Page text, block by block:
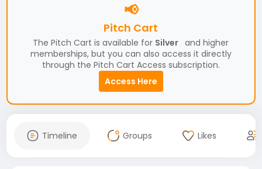
📢
Pitch Cart
The Pitch Cart is available for Silver and higher
memberships, but you can also access it directly
through the Pitch Cart Access subscription.
Access Here
Timeline Groups Likes